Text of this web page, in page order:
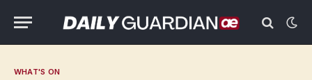
WHAT'S ON